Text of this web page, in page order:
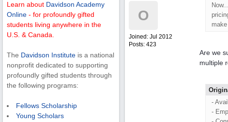
Learn about Davidson Academy
Online - for profoundly gifted
students living anywhere in the
U.S. & Canada.
The Davidson Institute is a national
nonprofit dedicated to supporting
profoundly gifted students through
the following programs:
Fellows Scholarship
Young Scholars
O
Joined: Jul 2012
Posts: 423
Are we
multiple
-
-